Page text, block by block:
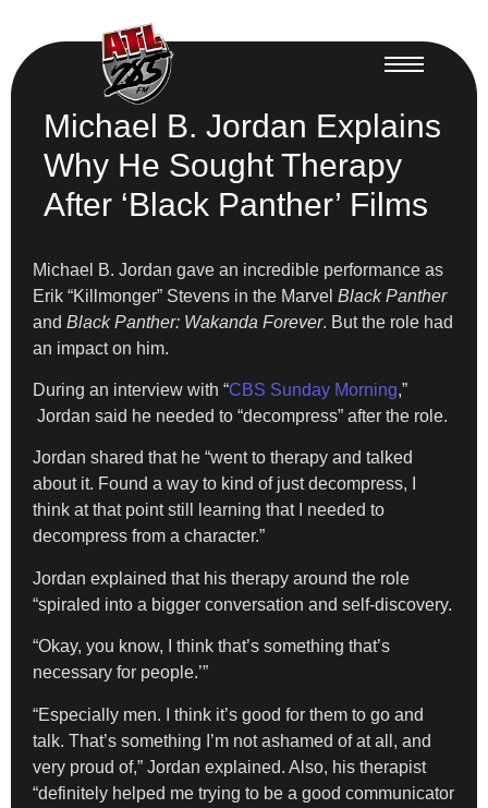
Michael B. Jordan Explains
Why He Sought Therapy
After ‘Black Panther’ Films
Michael B. Jordan gave an incredible performance as
Erik “Killmonger” Stevens in the Marvel Black Panther
and Black Panther: Wakanda Forever. But the role had
an impact on him.
​During an interview with “CBS Sunday Morning,”
Jordan said he needed to “decompress” after the role.
​Jordan shared that he “went to therapy and talked
about it. Found a way to kind of just decompress, I
think at that point still learning that I needed to
decompress from a character.”
​Jordan explained that his therapy around the role
“spiraled into a bigger conversation and self-discovery.
“Okay, you know, I think that’s something that’s
necessary for people.’”
“Especially men. I think it’s good for them to go and
talk. That’s something I’m not ashamed of at all, and
very proud of,” Jordan explained. Also, his therapist
“definitely helped me trying to be a good communicator